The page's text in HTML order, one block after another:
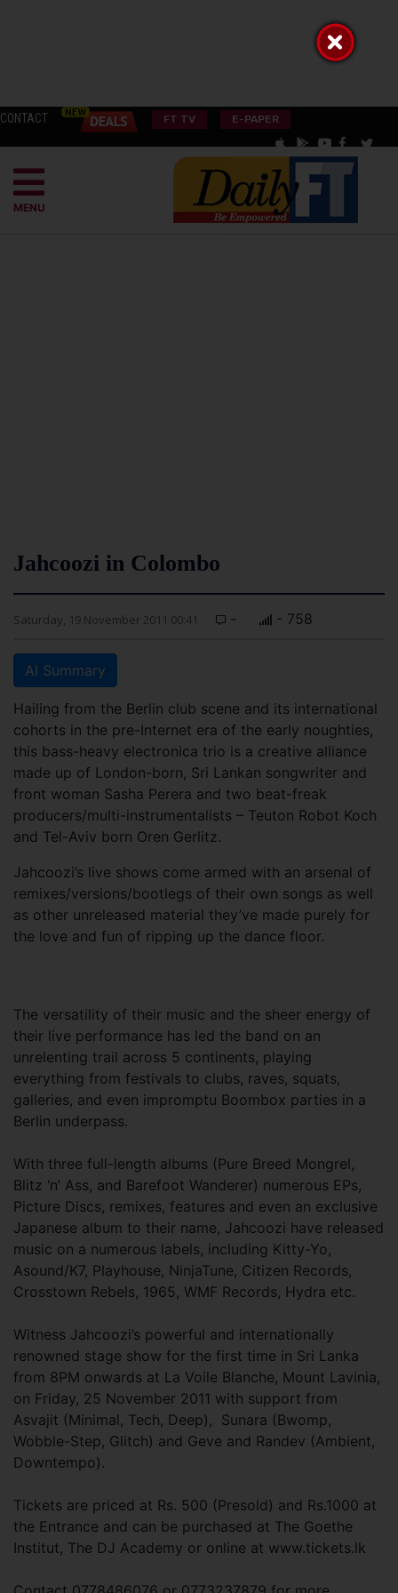
CONTACT FT TV E-PAPER
MENU
Jahcoozi in Colombo
Saturday, 19 November 2011 00:41 - - 758
AI Summary
Hailing from the Berlin club scene and its international
cohorts in the pre-Internet era of the early noughties,
this bass-heavy electronica trio is a creative alliance
made up of London-born, Sri Lankan songwriter and
front woman Sasha Perera and two beat-freak
producers/multi-instrumentalists – Teuton Robot Koch
and Tel-Aviv born Oren Gerlitz.
Jahcoozi’s live shows come armed with an arsenal of
remixes/versions/bootlegs of their own songs as well
as other unreleased material they’ve made purely for
the love and fun of ripping up the dance floor.
The versatility of their music and the sheer energy of
their live performance has led the band on an
unrelenting trail across 5 continents, playing
everything from festivals to clubs, raves, squats,
galleries, and even impromptu Boombox parties in a
Berlin underpass.
With three full-length albums (Pure Breed Mongrel,
Blitz ‘n’ Ass, and Barefoot Wanderer) numerous EPs,
Picture Discs, remixes, features and even an exclusive
Japanese album to their name, Jahcoozi have released
music on a numerous labels, including Kitty-Yo,
Asound/K7, Playhouse, NinjaTune, Citizen Records,
Crosstown Rebels, 1965, WMF Records, Hydra etc.
Witness Jahcoozi’s powerful and internationally
renowned stage show for the first time in Sri Lanka
from 8PM onwards at La Voile Blanche, Mount Lavinia,
on Friday, 25 November 2011 with support from
Asvajit (Minimal, Tech, Deep), Sunara (Bwomp,
Wobble-Step, Glitch) and Geve and Randev (Ambient,
Downtempo).
Tickets are priced at Rs. 500 (Presold) and Rs.1000 at
the Entrance and can be purchased at The Goethe
Institut, The DJ Academy or online at www.tickets.lk